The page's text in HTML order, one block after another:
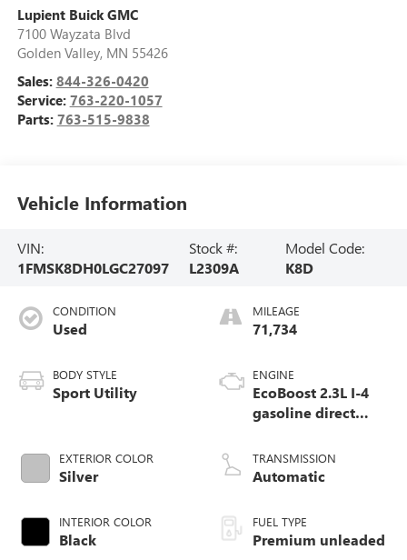
Lupient Buick GMC
7100 Wayzata Blvd
Golden Valley, MN 55426
Sales: 844-326-0420
Service: 763-220-1057
Parts: 763-515-9838
Vehicle Information
VIN:
1FMSK8DH0LGC27097
Stock #:
L2309A
Model Code:
K8D
CONDITION
Used
BODY STYLE
Sport Utility
EXTERIOR COLOR
Silver
INTERIOR COLOR
Black
MILEAGE
71,734
ENGINE
EcoBoost 2.3L I-4
gasoline direct
variable valve
control, intercooled
with 300HP
TRANSMISSION
Automatic
FUEL TYPE
Premium unleaded